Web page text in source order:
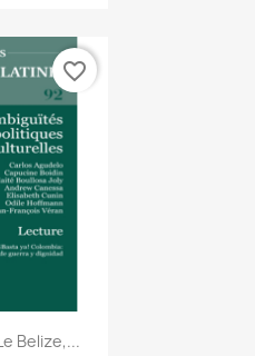
Belize,...
favorite_border